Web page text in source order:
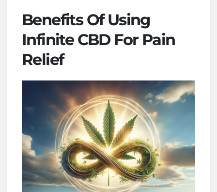
Benefits Of Using
Infinite CBD For Pain
Relief